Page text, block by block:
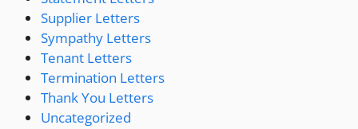
Supplier Letters
Sympathy Letters
Tenant Letters
Termination Letters
Thank You Letters
Uncategorized